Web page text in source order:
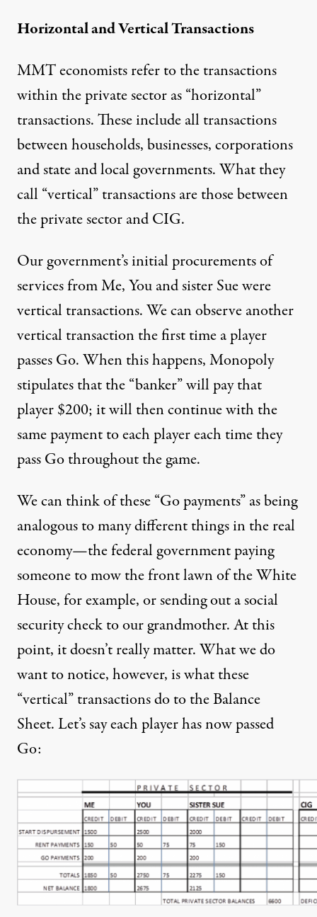
Horizontal and Vertical Transactions
MMT economists refer to the transactions
within the private sector as “horizontal”
transactions. These include all transactions
between households, businesses, corporations
and state and local governments. What they
call “vertical” transactions are those between
the private sector and CIG.
Our government’s initial procurements of
services from Me, You and sister Sue were
vertical transactions. We can observe another
vertical transaction the first time a player
passes Go. When this happens, Monopoly
stipulates that the “banker” will pay that
player $200; it will then continue with the
same payment to each player each time they
pass Go throughout the game.
We can think of these “Go payments” as being
analogous to many different things in the real
economy—the federal government paying
someone to mow the front lawn of the White
House, for example, or sending out a social
security check to our grandmother. At this
point, it doesn’t really matter. What we do
want to notice, however, is what these
“vertical” transactions do to the Balance
Sheet. Let’s say each player has now passed
Go: